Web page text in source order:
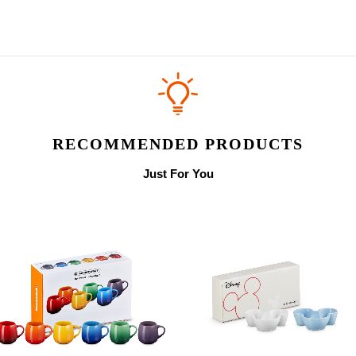
RECOMMENDED PRODUCTS
Just For You